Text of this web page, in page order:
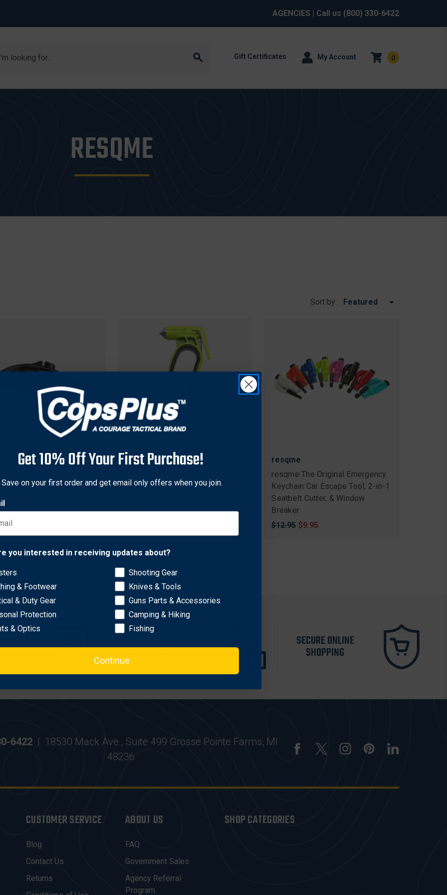
AGENCIES | Call us (800) 330-6422
Gift Certificates My Account 0
RESQME
Sort by:
Driver Alertness
Black
Sale
price
$9.95
resqme
Ultimate Escape Rescue
Window Breaker, Safety Yellow
resqme
resqme The Original Emergency
Keychain Car Escape Tool, 2-in-1
Seatbelt Cutter, & Window
Breaker
Original
$12.95 Sale
$9.95
WITHIN 24 HRS
SECURE ONLINE
SHOPPING
6422 | 18530 Mack Ave., Suite 499 Grosse Pointe Farms, MI
48236
CUSTOMER SERVICE
Blog
Contact Us
Returns
ABOUT US
FAQ
Government Sales
Agency Referral
Program
SHOP CATEGORIES
Network Error
OK
Get 10% Off Your First Purchase!
Save on your first order and get email only offers when you join.
you interested in receiving updates about?
& Footwear
& Duty Gear
Protection
& Optics
Shooting Gear
Knives & Tools
Guns Parts & Accessories
Camping & Hiking
Fishing
Continue